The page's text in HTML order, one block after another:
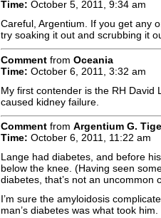
Time: October 5, 2011, 9:34 am
Careful, Argentium. If you get any
try soaking it out and scrubbing it
Comment from Oceania
Time: October 6, 2011, 3:32 am
My first contender is the RH David
caused kidney failure.
Comment from Argentium G.
Time: October 6, 2011, 11:22 am
Lange had diabetes, and before
below the knee. (Having seen
diabetes, that’s not an uncommon
I’m sure the amyloidosis
man’s diabetes was what took him.